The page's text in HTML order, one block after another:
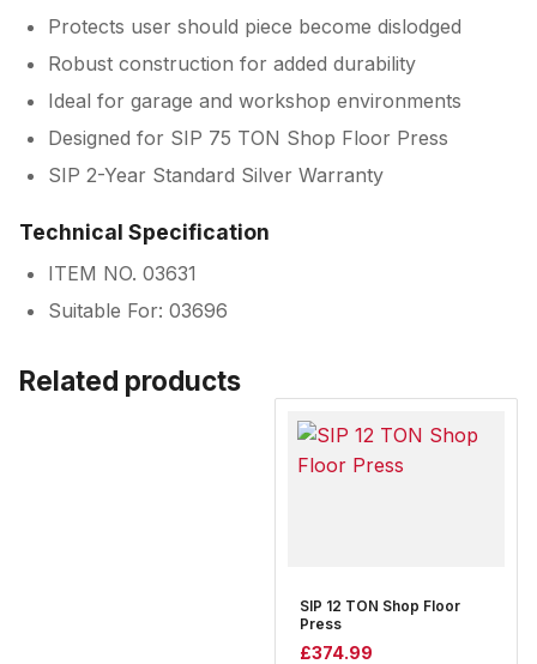
Protects user should piece become dislodged
Robust construction for added durability
Ideal for garage and workshop environments
Designed for SIP 75 TON Shop Floor Press
SIP 2-Year Standard Silver Warranty
Technical Specification
ITEM NO. 03631
Suitable For: 03696
Related products
SIP 12 TON Shop Floor
Press
£374.99